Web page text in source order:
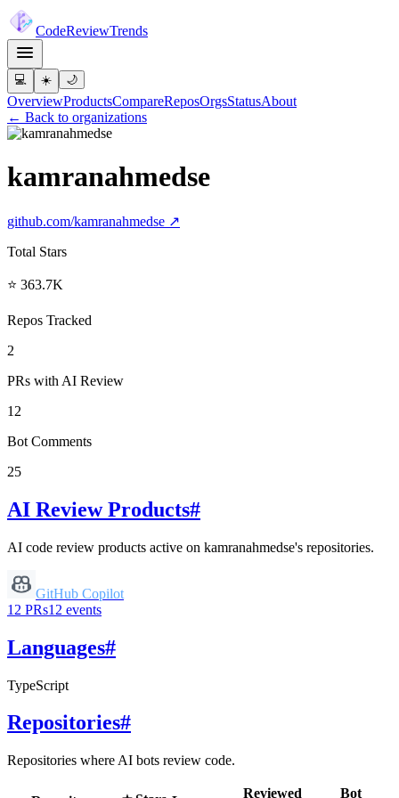
CodeReviewTrends
💻 ☀️ 🌙
OverviewProductsCompareReposOrgsStatusAbout
← Back to organizations
kamranahmedse
github.com/kamranahmedse ↗
Total Stars
⭐ 363.7K
Repos Tracked
2
PRs with AI Review
12
Bot Comments
25
AI Review Products#
AI code review products active on kamranahmedse's repositories.
GitHub Copilot
12 PRs12 events
Languages#
TypeScript
Repositories#
Repositories where AI bots review code.
Reviewed Bot